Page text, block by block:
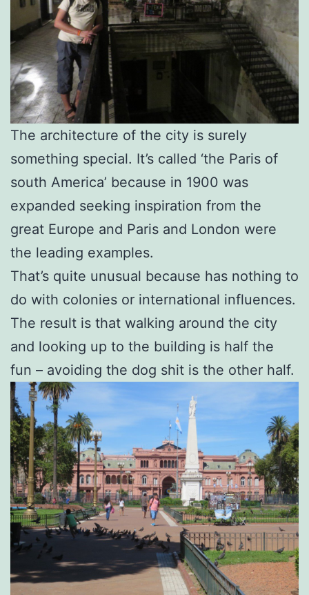
The architecture of the city is surely
something special. It’s called ‘the Paris of
south America’ because in 1900 was
expanded seeking inspiration from the
great Europe and Paris and London were
the leading examples.
That’s quite unusual because has nothing to
do with colonies or international influences.
The result is that walking around the city
and looking up to the building is half the
fun – avoiding the dog shit is the other half.